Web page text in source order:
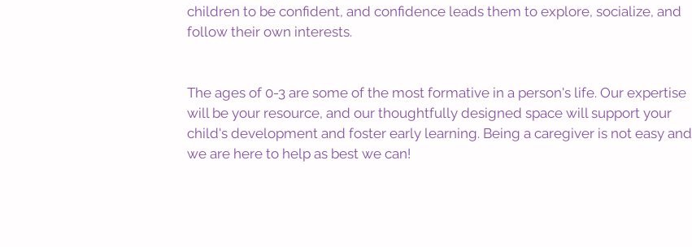
children to be confident, and confidence leads them to explore, socialize, and
follow their own interests.
The ages of 0-3 are some of the most formative in a person's life. Our expertise
will be your resource, and our thoughtfully designed space will support your
child's development and foster early learning. Being a caregiver is not easy and
we are here to help as best we can!